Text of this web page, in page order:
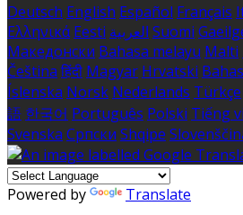
Deutsch English Español Français
Ελληνικά Eesti العربية Suomi
Македонски Bahasa melayu Malti
Čeština हिंदी Magyar Hrvatski
Íslenska Norsk Nederlands Türkçe
語 한국어 Português Polski Tiếng
Svenska Српски Shqipe
Powered by Translate